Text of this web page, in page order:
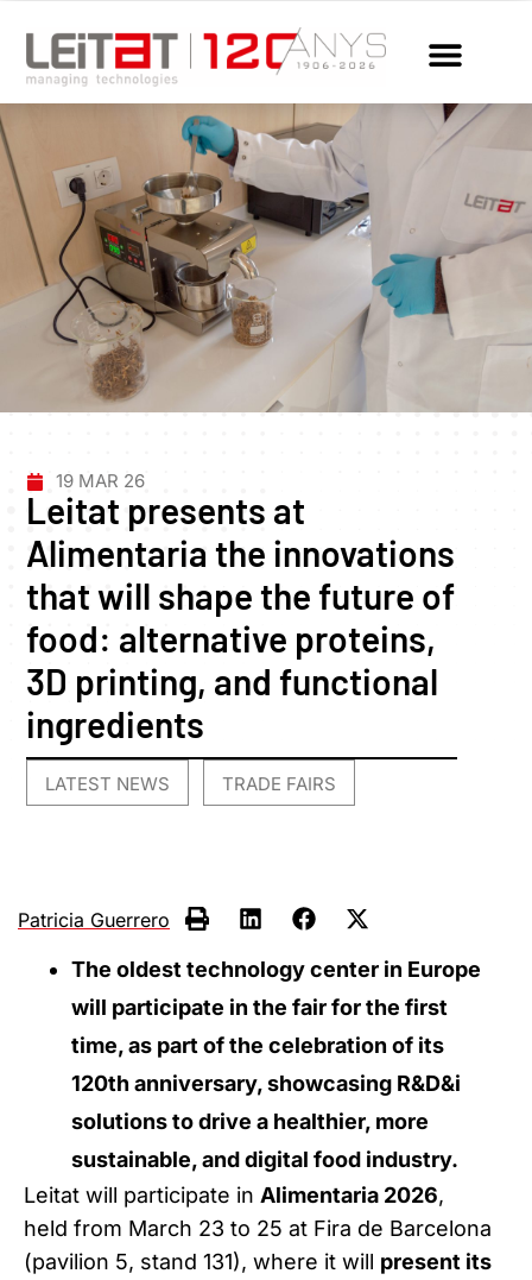
19 MAR 26
Leitat presents at
Alimentaria the innovations
that will shape the future of
food: alternative proteins,
3D printing, and functional
ingredients
LATEST NEWS TRADE FAIRS
Patricia Guerrero
The oldest technology center in Europe
will participate in the fair for the first
time, as part of the celebration of its
120th anniversary, showcasing R&D&i
solutions to drive a healthier, more
sustainable, and digital food industry.
Leitat will participate in Alimentaria 2026,
held from March 23 to 25 at Fira de Barcelona
(pavilion 5, stand 131), where it will present its